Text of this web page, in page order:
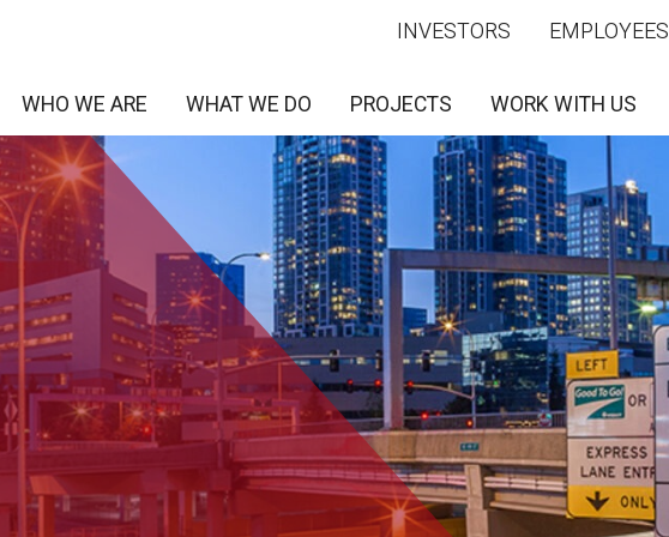
INVESTORS EMPLOYEES
WHO WE ARE WHAT WE DO PROJECTS WORK WITH US